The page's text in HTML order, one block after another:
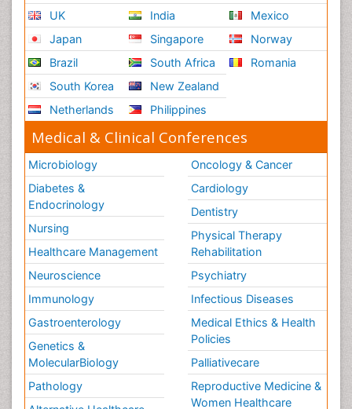
UK
Japan
Brazil
South Korea
Netherlands
India
Singapore
South Africa
New Zealand
Philippines
Mexico
Norway
Romania
Medical & Clinical Conferences
Microbiology
Diabetes &
Endocrinology
Nursing
Healthcare Management
Neuroscience
Immunology
Gastroenterology
Genetics &
MolecularBiology
Pathology
Oncology & Cancer
Cardiology
Dentistry
Physical Therapy
Rehabilitation
Psychiatry
Infectious Diseases
Medical Ethics & Health
Policies
Palliativecare
Reproductive Medicine &
Women Healthcare